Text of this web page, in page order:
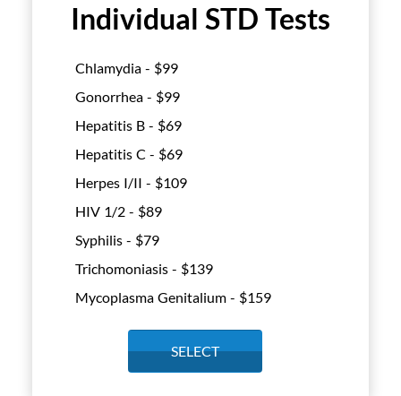
Individual STD Tests
Chlamydia - $99
Gonorrhea - $99
Hepatitis B - $69
Hepatitis C - $69
Herpes I/II - $109
HIV 1/2 - $89
Syphilis - $79
Trichomoniasis - $139
Mycoplasma Genitalium - $159
SELECT